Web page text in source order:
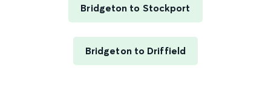
Bridgeton to Stockport
Bridgeton to Driffield